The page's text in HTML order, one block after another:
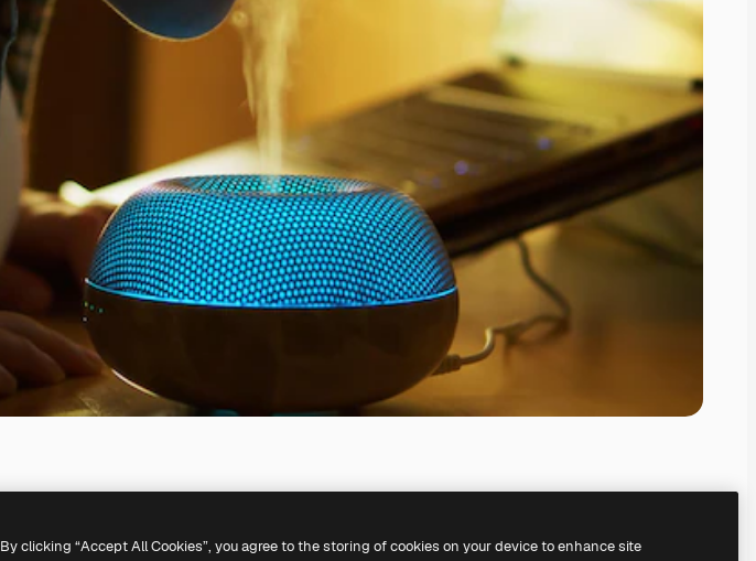
By clicking “Accept All Cookies”, you agree to the storing of cookies on your device to enhance site